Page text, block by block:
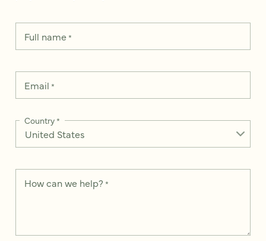
Full name*
Email *
Country*
How can we help? *